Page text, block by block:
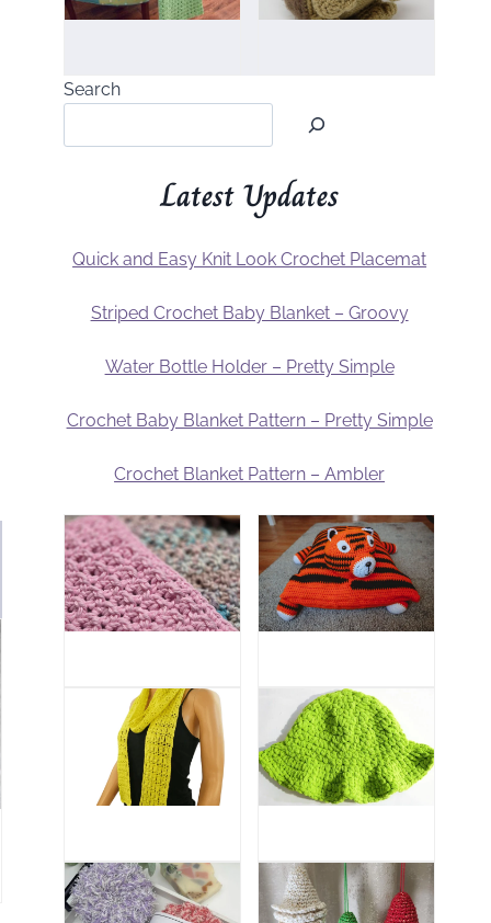
Search
Latest Updates
Quick and Easy Knit Look Crochet Placemat
Striped Crochet Baby Blanket – Groovy
Water Bottle Holder – Pretty Simple
Crochet Baby Blanket Pattern – Pretty Simple
Crochet Blanket Pattern – Ambler